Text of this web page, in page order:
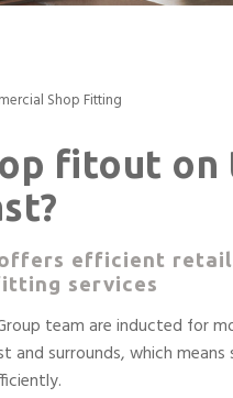
Shop Fitting
fitout on
offers efficient
services
team are inducted for
and surrounds, which